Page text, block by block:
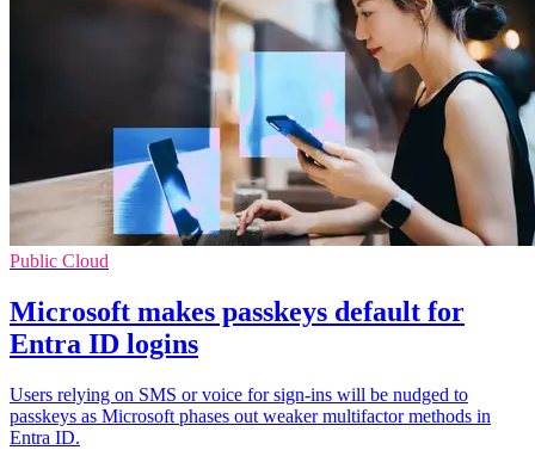
Public Cloud
Microsoft makes passkeys default for
Entra ID logins
Users relying on SMS or voice for sign-ins will be nudged to
passkeys as Microsoft phases out weaker multifactor methods in
Entra ID.